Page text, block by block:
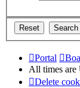
Portal
All times are
Delete